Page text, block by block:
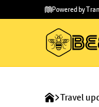
main
to
Powered by
Travel